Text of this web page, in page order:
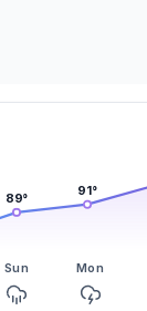
89°
91°
Sun Mon